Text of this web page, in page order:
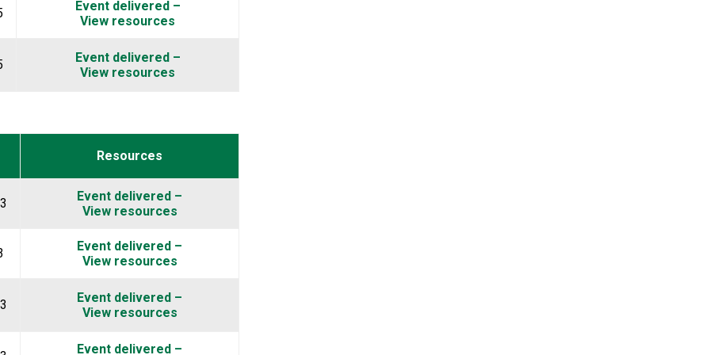
Event delivered –
View resources
Event delivered –
View resources
Resources
Event delivered –
View resources
Event delivered –
View resources
Event delivered –
View resources
Event delivered –